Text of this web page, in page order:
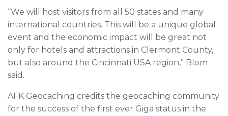
“We will host visitors from all 50 states and many
international countries. This will be a unique global
event and the economic impact will be great not
only for hotels and attractions in Clermont County,
but also around the Cincinnati USA region,” Blom
said.
AFK Geocaching credits the geocaching community
for the success of the first ever Giga status in the